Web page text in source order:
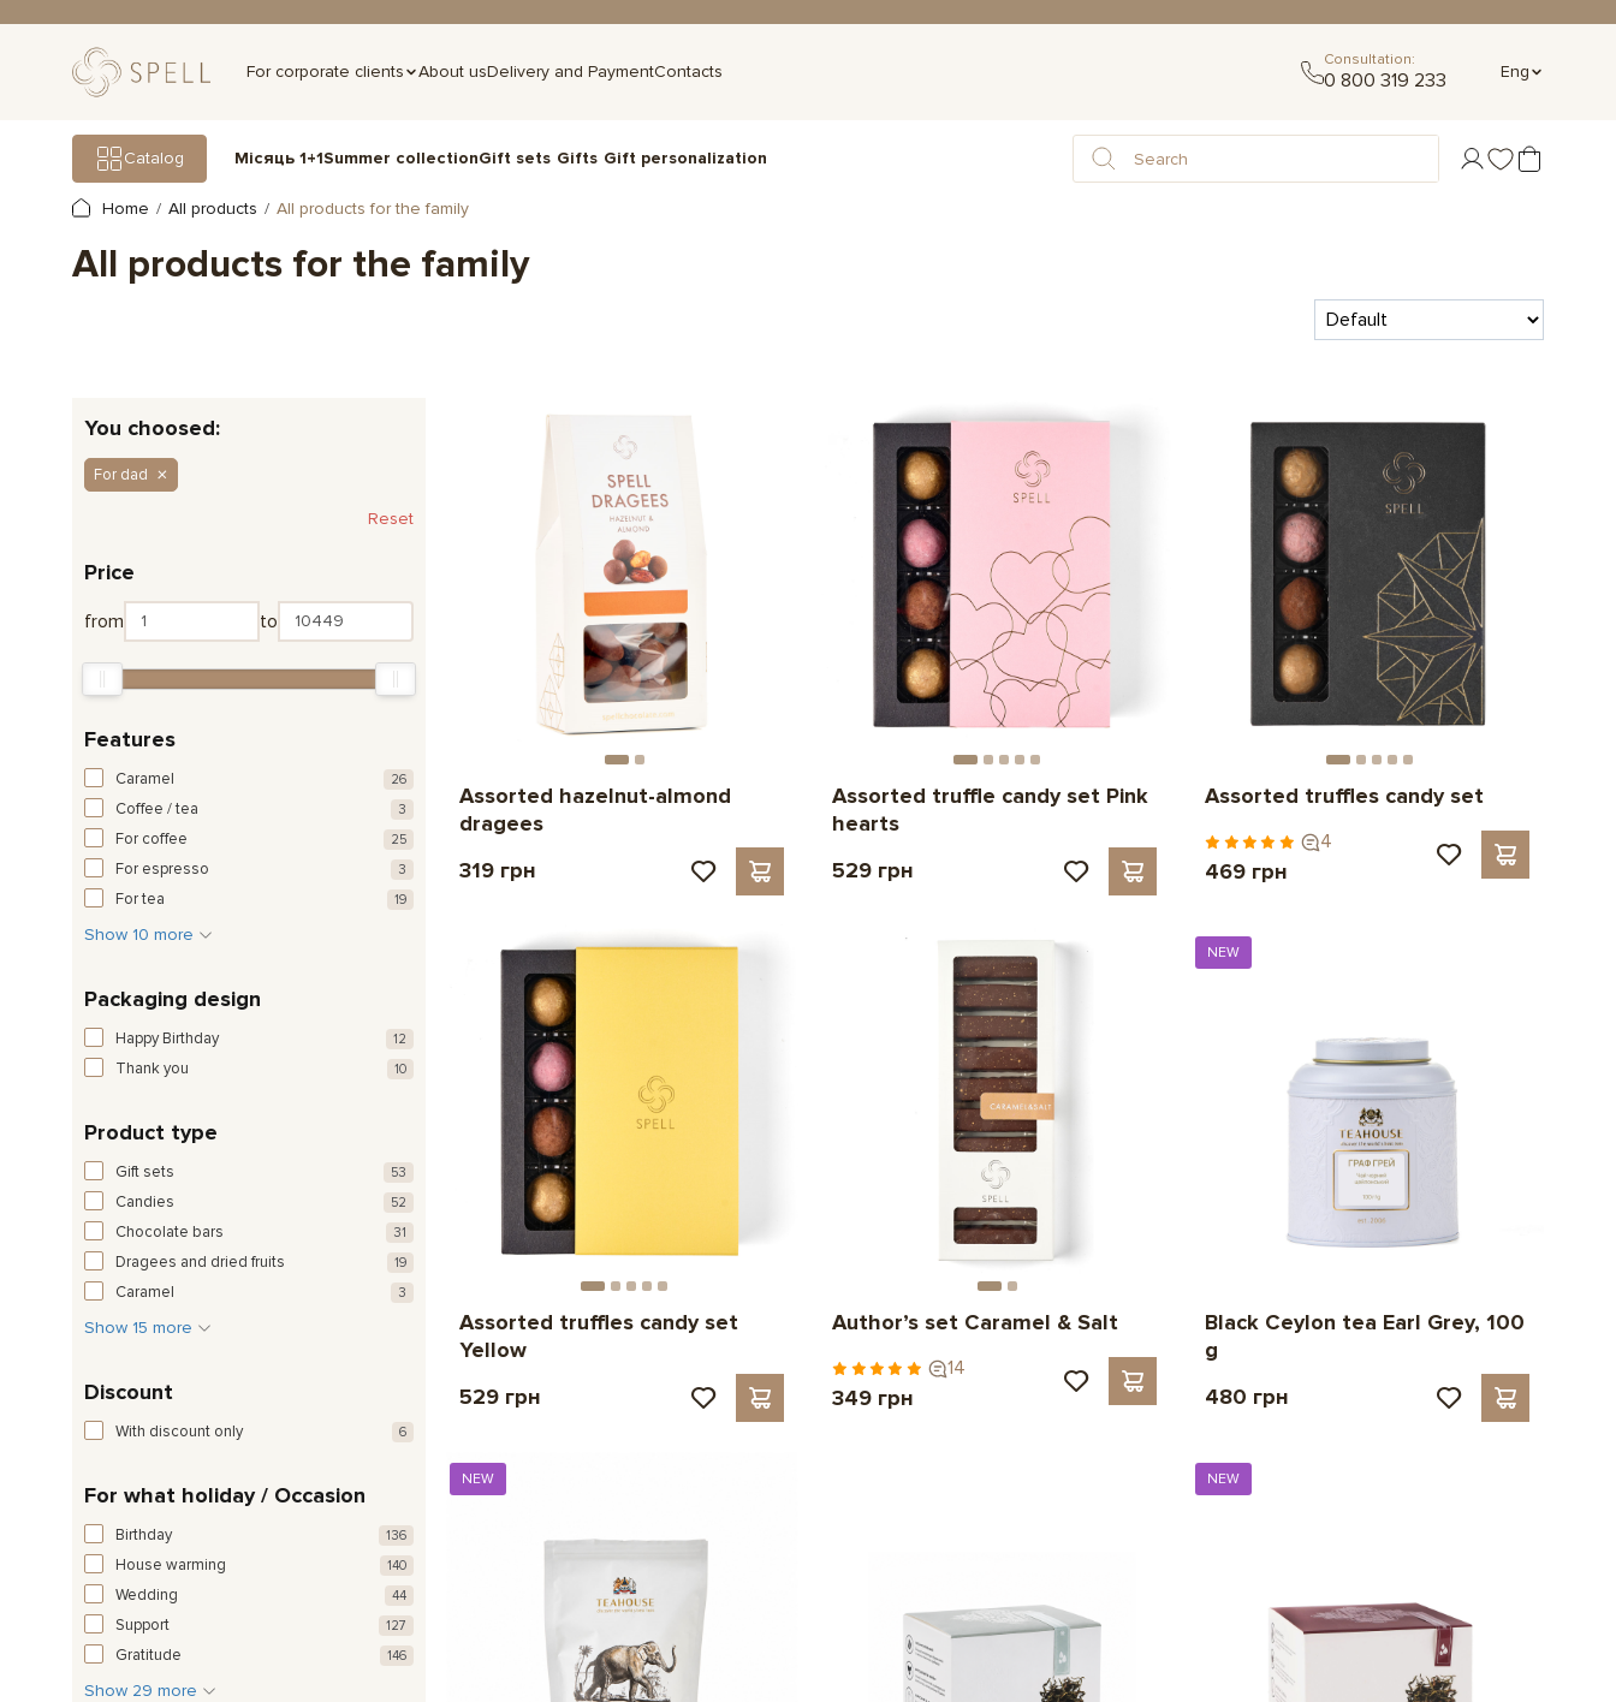
For corporate clients About usDelivery and PaymentContacts
Consultation:
0 800 319 233 Eng
Catalog Місяць 1+1Summer collectionGift sets Gifts Gift personalization
Home All products All products for the family
All products for the family
You choosed:
For dad
Reset
Price
from to
Features
Caramel 26
Coffee / tea 3
For coffee 25
For espresso 3
For tea 19
Show 10 more
Packaging design
Happy Birthday 12
Thank you 10
Product type
Gift sets 53
Candies 52
Chocolate bars 31
Dragees and dried fruits 19
Caramel 3
Show 15 more
Discount
With discount only 6
For what holiday / Occasion
Birthday 136
House warming 140
Wedding 44
Support 127
Gratitude 146
Show 29 more
Assorted hazelnut-almond
dragees
319 грн
Assorted truffle candy set Pink
hearts
529 грн
Assorted truffles candy set
4
469 грн
Assorted truffles candy set
Yellow
529 грн
Author’s set Caramel & Salt
14
349 грн
NEW
Black Ceylon tea Earl Grey, 100
g
480 грн
NEW NEW